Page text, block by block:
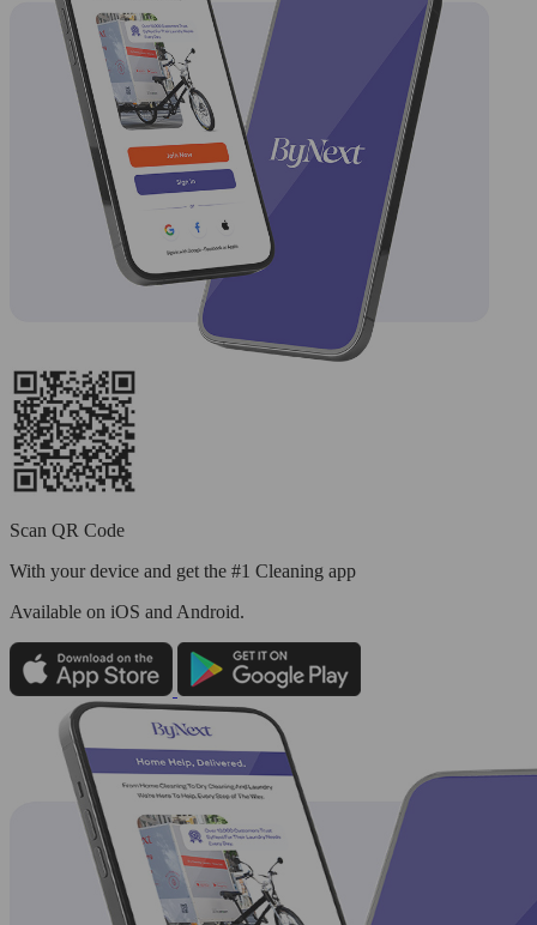
Scan QR Code
With your device and get the #1 Cleaning app
Available on iOS and Android.